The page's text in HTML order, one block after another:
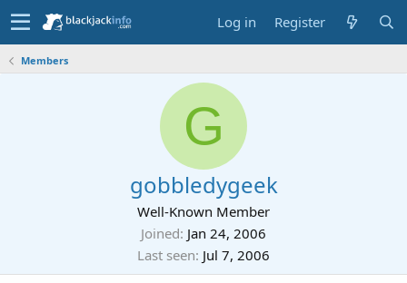
Log in Register
Members
G
gobbledygeek
Well-Known Member
Joined Jan 24, 2006
Last seen Jul 7, 2006